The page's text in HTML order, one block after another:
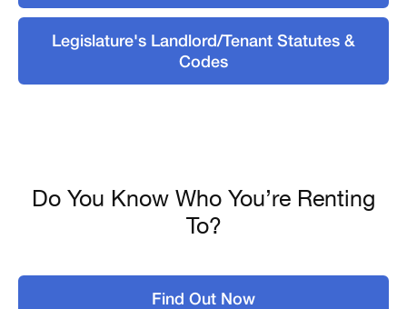
Legislature's Landlord/Tenant Statutes &
Codes
Do You Know Who You’re Renting
To?
Find Out Now